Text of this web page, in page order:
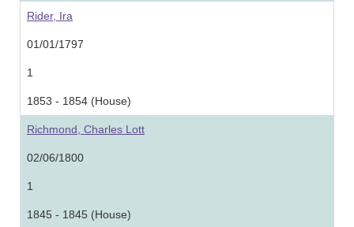
Rider, Ira
01/01/1797
1
1853 - 1854 (House)
Richmond, Charles Lott
02/06/1800
1
1845 - 1845 (House)